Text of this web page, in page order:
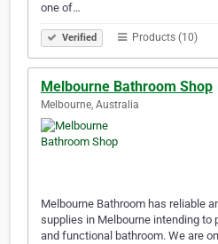
one of…
Verified Products (10)
Melbourne Bathroom Shop
Melbourne, Australia
Melbourne Bathroom has reliable
supplies in Melbourne intending to
and functional bathroom. We are